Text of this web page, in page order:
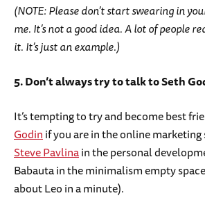
(NOTE: Please don’t start swearing in
me. It’s not a good idea. A lot of people
it. It’s just an example.)
5. Don’t always try to talk to Seth
It’s tempting to try and become best
Godinif you are in the online marketing
Steve Pavlinain the personal
Babauta in the minimalism empty
about Leo in a minute).